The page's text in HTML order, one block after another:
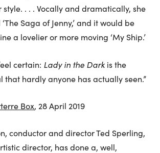
. . . Vocally and dramatically, she
Saga of Jenny,’ and it would be
a lovelier or more moving ‘My Ship.’
certain: Lady in the Dark is the
that hardly anyone has actually seen.”
Box, 28 April 2019
conductor and director Ted Sperling,
director, has done a, well,